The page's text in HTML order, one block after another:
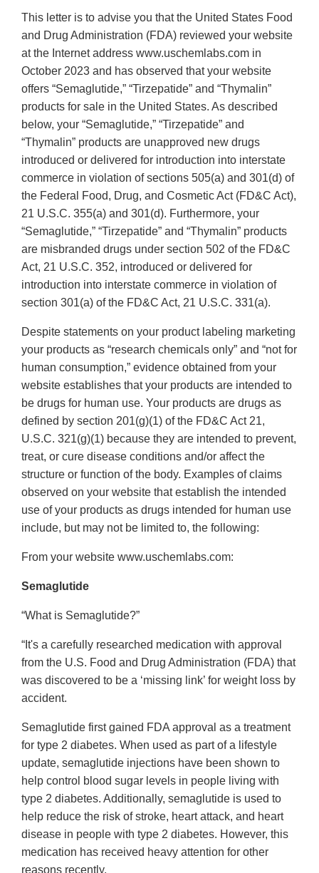
This letter is to advise you that the United States Food
and Drug Administration (FDA) reviewed your website
at the Internet address www.uschemlabs.com in
October 2023 and has observed that your website
offers “Semaglutide,” “Tirzepatide” and “Thymalin”
products for sale in the United States. As described
below, your “Semaglutide,” “Tirzepatide” and
“Thymalin” products are unapproved new drugs
introduced or delivered for introduction into interstate
commerce in violation of sections 505(a) and 301(d) of
the Federal Food, Drug, and Cosmetic Act (FD&C Act),
21 U.S.C. 355(a) and 301(d). Furthermore, your
“Semaglutide,” “Tirzepatide” and “Thymalin” products
are misbranded drugs under section 502 of the FD&C
Act, 21 U.S.C. 352, introduced or delivered for
introduction into interstate commerce in violation of
section 301(a) of the FD&C Act, 21 U.S.C. 331(a).
Despite statements on your product labeling marketing
your products as “research chemicals only” and “not for
human consumption,” evidence obtained from your
website establishes that your products are intended to
be drugs for human use. Your products are drugs as
defined by section 201(g)(1) of the FD&C Act 21,
U.S.C. 321(g)(1) because they are intended to prevent,
treat, or cure disease conditions and/or affect the
structure or function of the body. Examples of claims
observed on your website that establish the intended
use of your products as drugs intended for human use
include, but may not be limited to, the following:
From your website www.uschemlabs.com:
Semaglutide
“What is Semaglutide?”
“It's a carefully researched medication with approval
from the U.S. Food and Drug Administration (FDA) that
was discovered to be a ‘missing link’ for weight loss by
accident.
Semaglutide first gained FDA approval as a treatment
for type 2 diabetes. When used as part of a lifestyle
update, semaglutide injections have been shown to
help control blood sugar levels in people living with
type 2 diabetes. Additionally, semaglutide is used to
help reduce the risk of stroke, heart attack, and heart
disease in people with type 2 diabetes. However, this
medication has received heavy attention for other
reasons recently.